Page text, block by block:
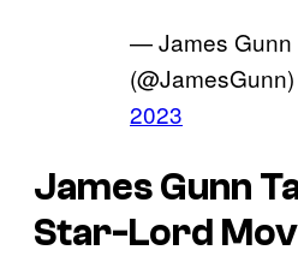
— James Gunn
(@JamesGunn)
2023
James Gunn
Star-Lord